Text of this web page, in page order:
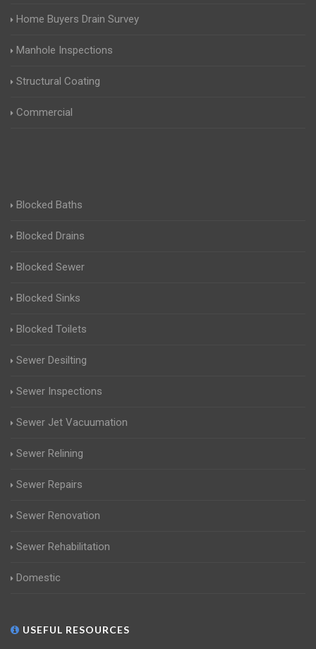
Home Buyers Drain Survey
Manhole Inspections
Structural Coating
Commercial
Blocked Baths
Blocked Drains
Blocked Sewer
Blocked Sinks
Blocked Toilets
Sewer Desilting
Sewer Inspections
Sewer Jet Vacuumation
Sewer Relining
Sewer Repairs
Sewer Renovation
Sewer Rehabilitation
Domestic
USEFUL RESOURCES